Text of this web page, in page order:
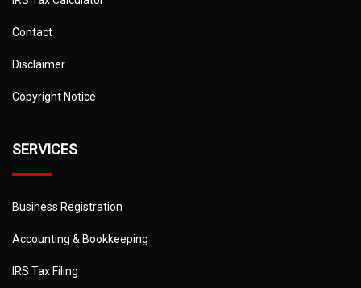
Contact
Disclaimer
Copyright Notice
SERVICES
Business Registration
Accounting & Bookkeeping
IRS Tax Filing